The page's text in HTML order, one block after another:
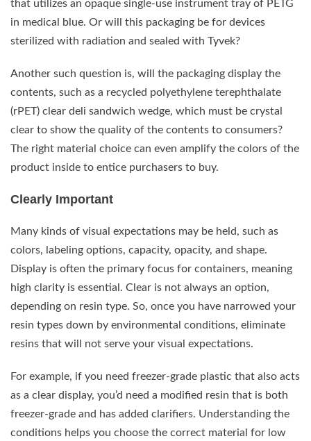
that utilizes an opaque single-use instrument tray of PETG
in medical blue. Or will this packaging be for devices
sterilized with radiation and sealed with Tyvek?
Another such question is, will the packaging display the
contents, such as a recycled polyethylene terephthalate
(rPET) clear deli sandwich wedge, which must be crystal
clear to show the quality of the contents to consumers?
The right material choice can even amplify the colors of the
product inside to entice purchasers to buy.
Clearly Important
Many kinds of visual expectations may be held, such as
colors, labeling options, capacity, opacity, and shape.
Display is often the primary focus for containers, meaning
high clarity is essential. Clear is not always an option,
depending on resin type. So, once you have narrowed your
resin types down by environmental conditions, eliminate
resins that will not serve your visual expectations.
For example, if you need freezer-grade plastic that also acts
as a clear display, you’d need a modified resin that is both
freezer-grade and has added clarifiers. Understanding the
conditions helps you choose the correct material for low